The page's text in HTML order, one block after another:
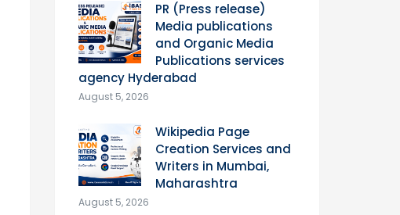
PR (Press release)
Media publications
and Organic Media
Publications services
agency Hyderabad
August 5, 2026
Wikipedia Page
Creation Services and
Writers in Mumbai,
Maharashtra
August 5, 2026